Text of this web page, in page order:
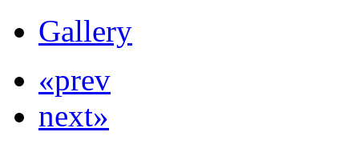
Gallery
«prev
next»